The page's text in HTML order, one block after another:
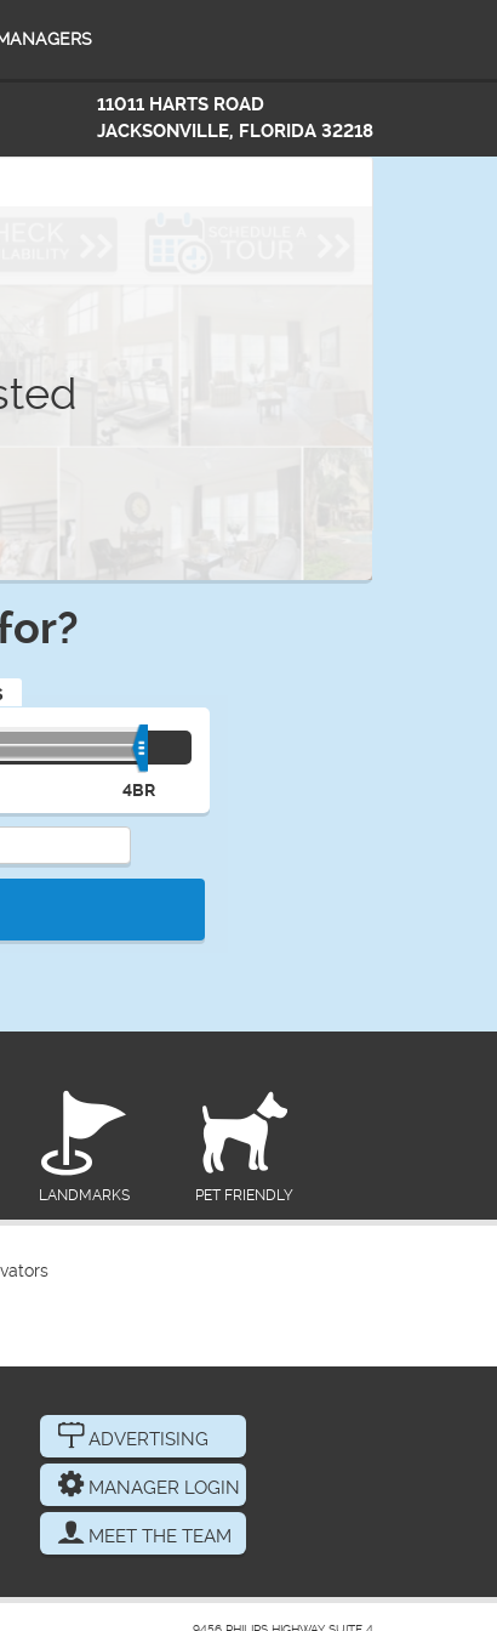
11011 HARTS ROAD
JACKSONVILLE, FLORIDA 32218
4BR
LANDMARKS PET FRIENDLY
ADVERTISING
MANAGER LOGIN
MEET THE TEAM